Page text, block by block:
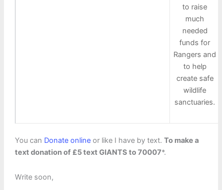
to raise
much
needed
funds for
Rangers and
to help
create safe
wildlife
sanctuaries.
You can Donate onlineor like I have by text. To make a
text donation of £5 text GIANTS to 70007*.
Write soon,